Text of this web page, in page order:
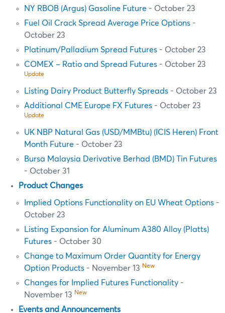
NY RBOB (Argus) Gasoline Future - October 23
Fuel Oil Crack Spread Average Price Options -
October 23
Platinum/Palladium Spread Futures - October 23
COMEX – Ratio and Spread Futures - October 23
Update
Listing Dairy Product Butterfly Spreads - October 23
Additional CME Europe FX Futures - October 23
Update
UK NBP Natural Gas (USD/MMBtu) (ICIS Heren) Front
Month Future - October 23
Bursa Malaysia Derivative Berhad (BMD) Tin Futures
- October 31
Product Changes
Implied Options Functionality on EU Wheat Options -
October 23
Listing Expansion for Aluminum A380 Alloy (Platts)
Futures - October 30
Change to Maximum Order Quantity for Energy
Option Products - November 13 New
Changes for Implied Futures Functionality -
November 13 New
Events and Announcements